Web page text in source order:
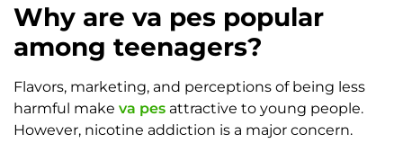
Why are va pes popular
among teenagers?
Flavors, marketing, and perceptions of being less
harmful make va pes attractive to young people.
However, nicotine addiction is a major concern.